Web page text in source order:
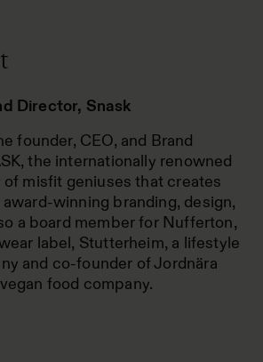
Director, Snask
founder, CEO, and Brand
the internationally renowned
misfit geniuses that creates
winning branding, design,
a board member for Nufferton,
label, Stutterheim, a lifestyle
and co-founder of Jordnära
food company.